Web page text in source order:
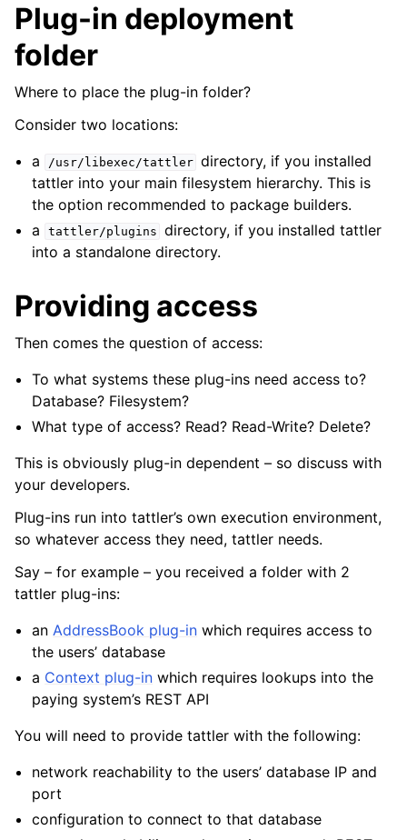
Plug-in deployment
folder
Where to place the plug-in folder?
Consider two locations:
a
/usr/libexec/tattler directory, if you installed
tattler into your main filesystem hierarchy. This is
the option recommended to package builders.
a
tattler/plugins directory, if you installed tattler
into a standalone directory.
Providing access
Then comes the question of access:
To what systems these plug-ins need access to?
Database? Filesystem?
What type of access? Read? Read-Write? Delete?
This is obviously plug-in dependent – so discuss with
your developers.
Plug-ins run into tattler’s own execution environment,
so whatever access they need, tattler needs.
Say – for example – you received a folder with 2
tattler plug-ins:
anAddressBook plug-in which requires access to
the users’ database
a Context plug-in which requires lookups into the
paying system’s REST API
You will need to provide tattler with the following:
network reachability to the users’ database IP and
port
configuration to connect to that database